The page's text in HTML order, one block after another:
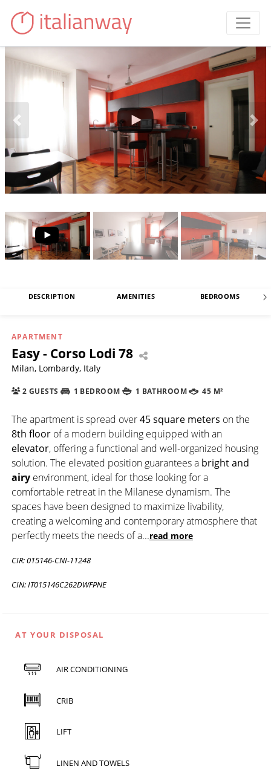
DESCRIPTION AMENITIES BEDROOMS
APARTMENT
Easy - Corso Lodi 78
Milan, Lombardy, Italy
2 GUESTS 1 BEDROOM 1 BATHROOM 45 M²
The apartment is spread over45 square meters on the
8th floor of a modern building equipped with an
elevator, offering a functional and well-organized housing
solution. The elevated position guarantees a bright and
airy environment, ideal for those looking for a
comfortable retreat in the Milanese dynamism. The
spaces have been designed to maximize livability,
creating a welcoming and contemporary atmosphere that
perfectly meets the needs of a...read more
CIR: 015146-CNI-11248
CIN: IT015146C262DWFPNE
AT YOUR DISPOSAL
AIR CONDITIONING
CRIB
LIFT
LINEN AND TOWELS